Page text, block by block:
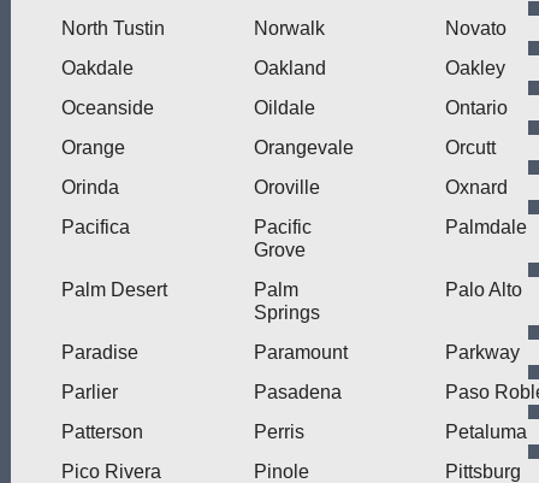
North Tustin Norwalk
Novato
Oakdale
Oakland
Oakley
Oceanside
Oildale
Ontario
Orange
Orangevale
Orcutt
Orinda
Oroville
Oxnard
Pacifica
Pacific
Grove
Palmdale
Palm Desert
Palm
Springs
Palo Alto
Paradise Paramount
Parkway
Parlier
Pasadena
Paso
Patterson
Perris
Petaluma
Pico Rivera
Pinole
Pittsburg